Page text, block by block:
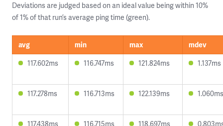
Deviations are judged based on an ideal value being within 10%
of 1% of that run’s average ping time (green).
avg min max
mdev
117.602ms
116.747ms 121.824ms 1.137ms
117.278ms 116.713ms 122.139ms 1.060ms
117.438ms 116.715ms 118.697ms